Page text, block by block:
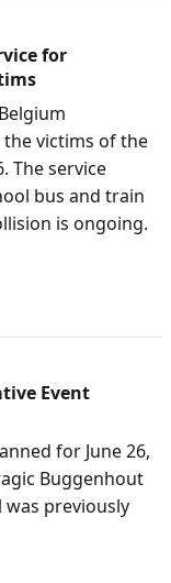
for
victims of the
The service
bus and train
is ongoing.
Event
for June 26,
Buggenhout
previously